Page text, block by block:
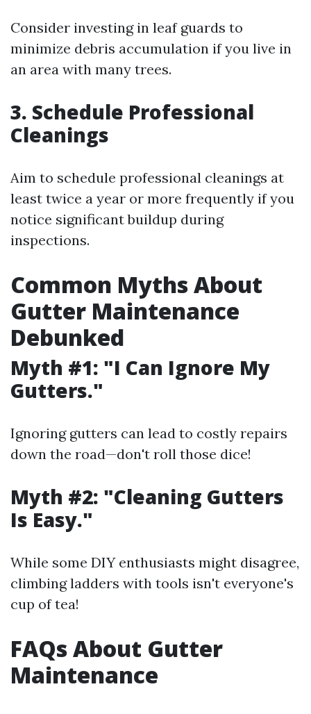
Consider investing in leaf guards to
minimize debris accumulation if you live in
an area with many trees.
3. Schedule Professional
Cleanings
Aim to schedule professional cleanings at
least twice a year or more frequently if you
notice significant buildup during
inspections.
Common Myths About
Gutter Maintenance
Debunked
Myth #1: "I Can Ignore My
Gutters."
Ignoring gutters can lead to costly repairs
down the road—don't roll those dice!
Myth #2: "Cleaning Gutters
Is Easy."
While some DIY enthusiasts might disagree,
climbing ladders with tools isn't everyone's
cup of tea!
FAQs About Gutter
Maintenance